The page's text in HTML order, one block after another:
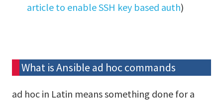
article to enable SSH key based auth)
What is Ansible ad hoc commands
ad hoc in Latin means something done for a